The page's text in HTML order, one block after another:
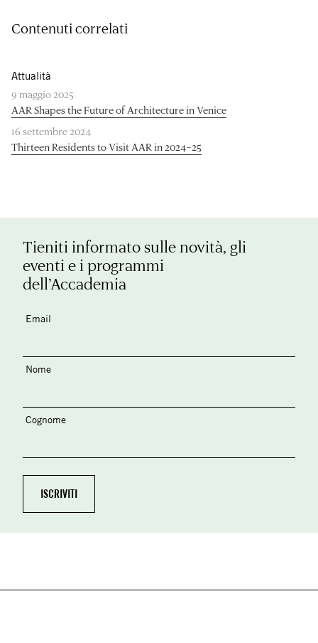
Contenuti correlati
Attualità
9 maggio 2025
AAR Shapes the Future of Architecture in Venice
16 settembre 2024
Thirteen Residents to Visit AAR in 2024–25
Tieniti informato sulle novità, gli
eventi e i programmi
dell’Accademia
Email
Nome
Cognome